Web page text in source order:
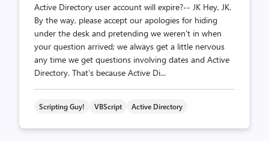
Active Directory user account will expire?-- JK Hey, JK.
By the way, please accept our apologies for hiding
under the desk and pretending we weren’t in when
your question arrived; we always get a little nervous
any time we get questions involving dates and Active
Directory. That’s because Active Di...
Scripting Guy! VBScript Active Directory